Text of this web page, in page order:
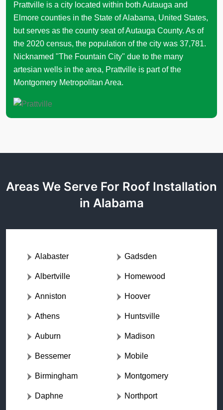
Prattville is a city located within both Autauga and
Elmore counties in the State of Alabama, United States,
but serves as the county seat of Autauga County. As of
the 2020 census, the population of the city was 37,781.
Nicknamed "The Fountain City" due to the many
artesian wells in the area, Prattville is part of the
Montgomery Metropolitan Area.
Areas We Serve For Roof Installation
in Alabama
Alabaster
Albertville
Anniston
Athens
Auburn
Bessemer
Birmingham
Daphne
Gadsden
Homewood
Hoover
Huntsville
Madison
Mobile
Montgomery
Northport